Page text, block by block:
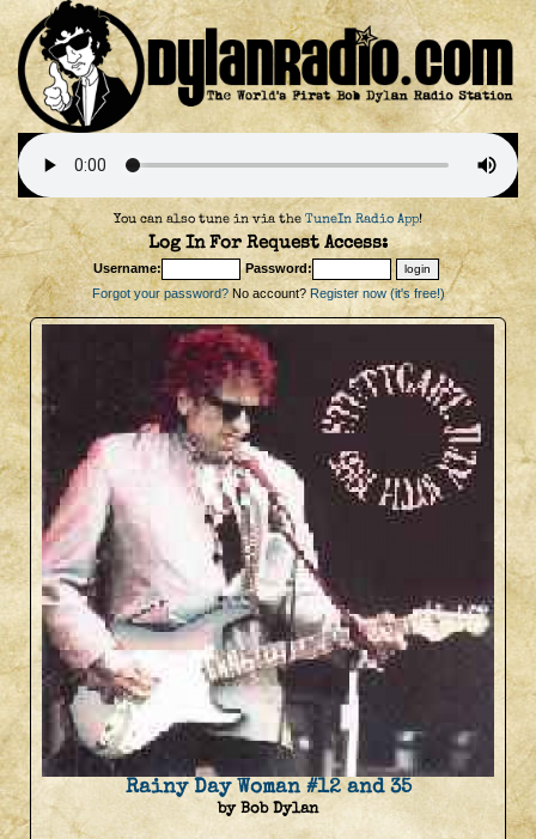
You can also tune in via the TuneIn Radio App!
Log In For Request Access:
Username:
Password:
Forgot your password?No account? Register now (it's free!)
Rainy Day Woman #12 and 35
by Bob Dylan